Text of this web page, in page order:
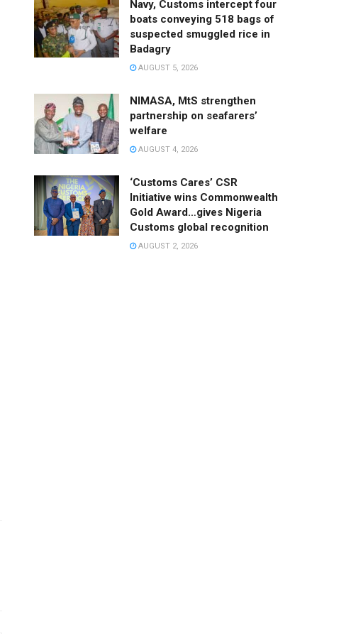
Navy, Customs intercept four
boats conveying 518 bags of
suspected smuggled rice in
Badagry
AUGUST 5, 2026
NIMASA, MtS strengthen
partnership on seafarers’
welfare
AUGUST 4, 2026
‘Customs Cares’ CSR
Initiative wins Commonwealth
Gold Award…gives Nigeria
Customs global recognition
AUGUST 2, 2026